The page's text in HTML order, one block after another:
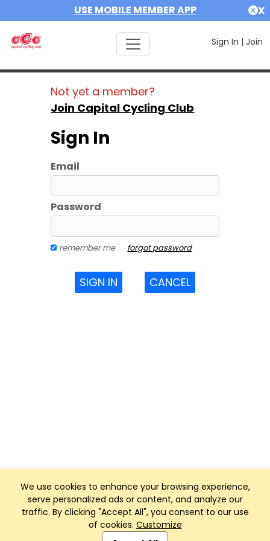
USE MOBILE MEMBER APP X
Sign In | Join
We use cookies to enhance your browsing experience,
serve personalized ads or content, and analyze our
traffic. By clicking "Accept All", you consent to our use
of cookies. Customize
Not yet a member?
Join Capital Cycling Club
Sign In
Email
Password
remember me forgot password
SIGN IN CANCEL
Club Management, Website and App powered by